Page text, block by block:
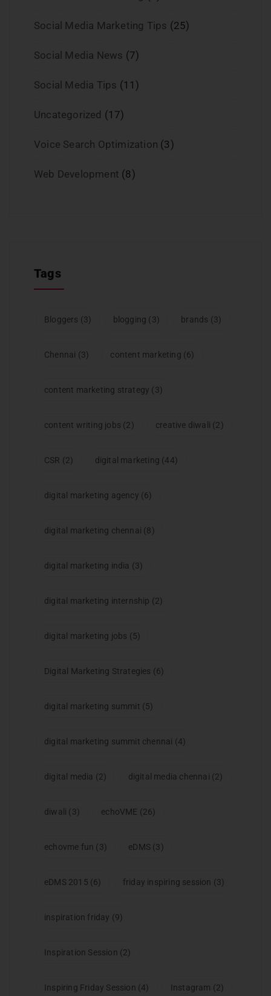
Social Media Marketing Tips (25)
Social Media News (7)
Social Media Tips (11)
Uncategorized (17)
Voice Search Optimization (3)
Web Development (8)
Tags
Bloggers (3) blogging (3) brands (3)
Chennai (3) content marketing (6)
content marketing strategy (3)
content writing jobs (2) creative diwali (2)
CSR (2) digital marketing (44)
digital marketing agency (6)
digital marketing chennai (8)
digital marketing india (3)
digital marketing internship (2)
digital marketing jobs (5)
Digital Marketing Strategies (6)
digital marketing summit (5)
digital marketing summit chennai (4)
digital media (2) digital media chennai (2)
diwali (3) echoVME (26)
echovme fun (3) eDMS (3)
eDMS 2015 (6) friday inspiring session (3)
inspiration friday (9)
Inspiration Session (2)
Inspiring Friday Session (4) Instagram (2)